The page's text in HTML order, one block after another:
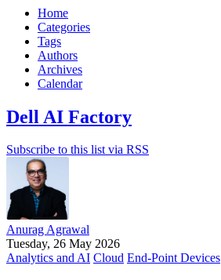
Home
Categories
Tags
Authors
Archives
Calendar
Dell AI Factory
Subscribe to this list via RSS
Anurag Agrawal
Tuesday, 26 May 2026
Analytics and AI Cloud End-Point Devices